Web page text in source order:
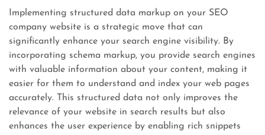
Implementing structured data markup on your SEO
company website is a strategic move that can
significantly enhance your search engine visibility. By
incorporating schema markup, you provide search engines
with valuable information about your content, making it
easier for them to understand and index your web pages
accurately. This structured data not only improves the
relevance of your website in search results but also
enhances the user experience by enabling rich snippets